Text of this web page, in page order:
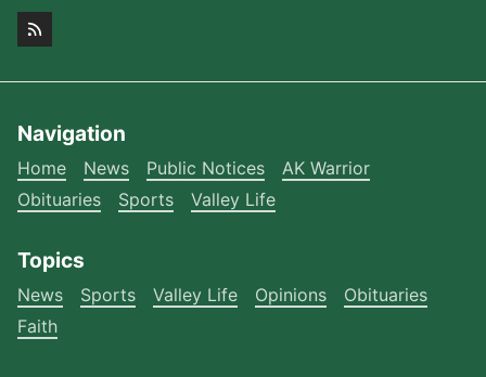
Navigation
Home News Public Notices
AK Warrior
Obituaries
Sports Valley Life
Topics
News Sports Valley Life Opinions
Obituaries
Faith